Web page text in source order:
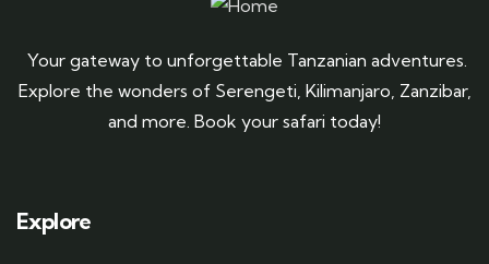
Your gateway to unforgettable Tanzanian adventures.
Explore the wonders of Serengeti, Kilimanjaro, Zanzibar,
and more. Book your safari today!
Explore